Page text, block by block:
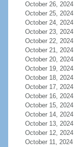
October 26, 2024
October 25, 2024
October 24, 2024
October 23, 2024
October 22, 2024
October 21, 2024
October 20, 2024
October 19, 2024
October 18, 2024
October 17, 2024
October 16, 2024
October 15, 2024
October 14, 2024
October 13, 2024
October 12, 2024
October 11, 2024